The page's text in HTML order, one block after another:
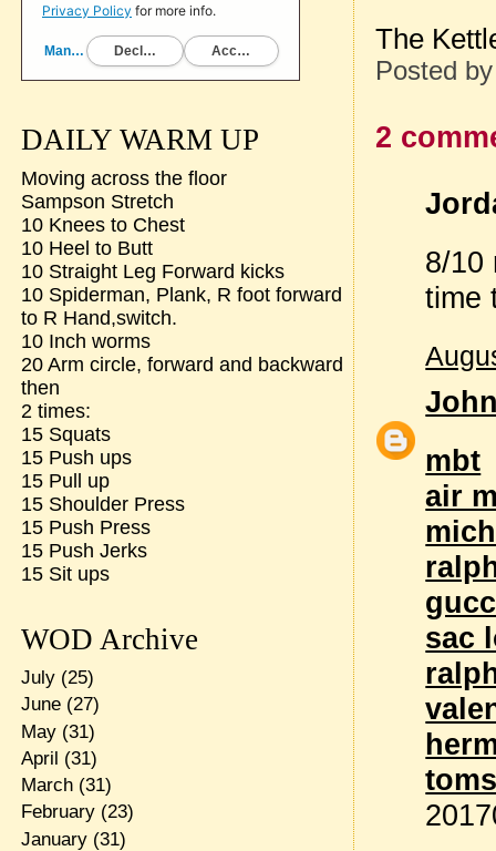
The
Posted
2
8/10
time
mbt
air
sac
DAILY WARM UP
Moving across the floor
Sampson Stretch
10 Knees to Chest
10 Heel to Butt
10 Straight Leg Forward kicks
10 Spiderman, Plank, R foot forward
to R Hand,switch.
10 Inch worms
20 Arm circle, forward and backward
then
2 times:
15 Squats
15 Push ups
15 Pull up
15 Shoulder Press
15 Push Press
15 Push Jerks
15 Sit ups
WOD Archive
July(25)
June(27)
May(31)
April (31)
March(31)
February(23)
January(31)